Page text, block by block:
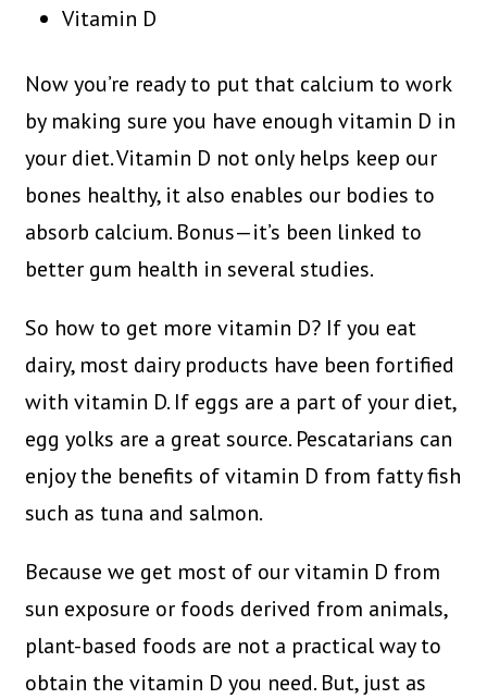
Vitamin D
Now you’re ready to put that calcium to work
by making sure you have enough vitamin D in
your diet. Vitamin D not only helps keep our
bones healthy, it also enables our bodies to
absorb calcium. Bonus—it’s been linked to
better gum health in several studies.
So how to get more vitamin D? If you eat
dairy, most dairy products have been fortified
with vitamin D. If eggs are a part of your diet,
egg yolks are a great source. Pescatarians can
enjoy the benefits of vitamin D from fatty fish
such as tuna and salmon.
Because we get most of our vitamin D from
sun exposure or foods derived from animals,
plant-based foods are not a practical way to
obtain the vitamin D you need. But, just as